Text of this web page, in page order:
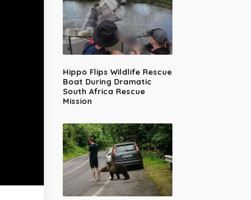
Hippo Flips Wildlife Rescue
Boat During Dramatic
South Africa Rescue
Mission